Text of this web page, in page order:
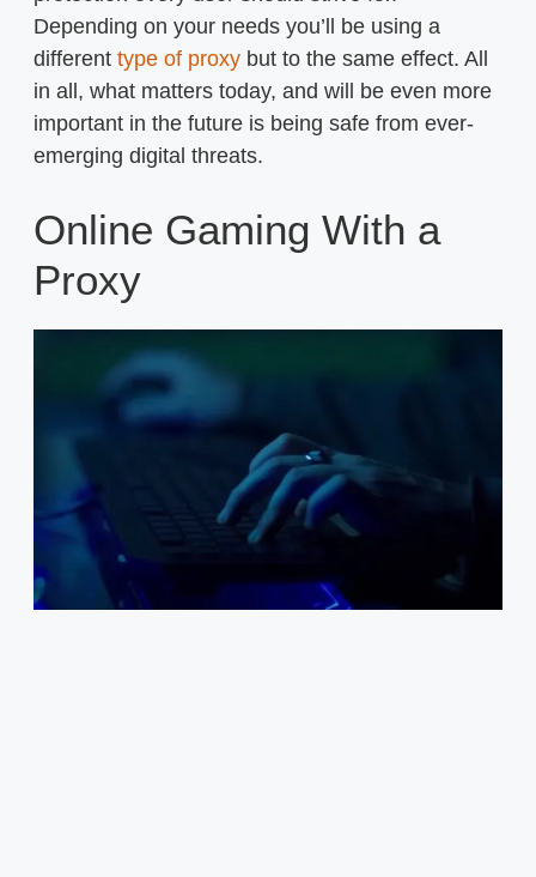
Depending on your needs you’ll be using a
different type of proxy but to the same effect. All
in all, what matters today, and will be even more
important in the future is being safe from ever-
emerging digital threats.
Online Gaming With a
Proxy